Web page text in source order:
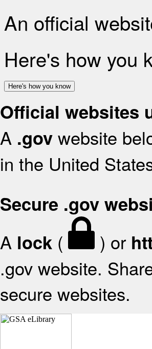
An official
Here's how you
Here's how you know
Official websites
A .gov website
in the United
Secure .gov
A lock ( ) or
.gov website.
secure websites.